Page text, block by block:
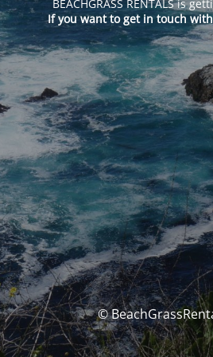
BEACHGRASS RENTALS is
If you want to get in touch
©